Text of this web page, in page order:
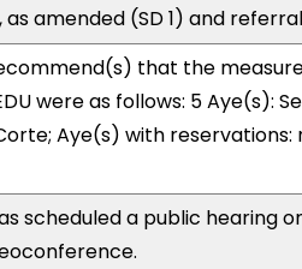
amended (SD 1) and
that the measure
were as follows: 5 Aye(s):
Aye(s) with reservations:
scheduled a public hearing